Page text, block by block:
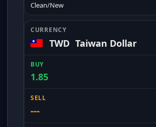
Clean/New
TWD Taiwan Dollar
1.85
---